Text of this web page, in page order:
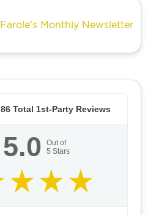
86Total 1st-Party Reviews
5.0
Out of
5 Stars